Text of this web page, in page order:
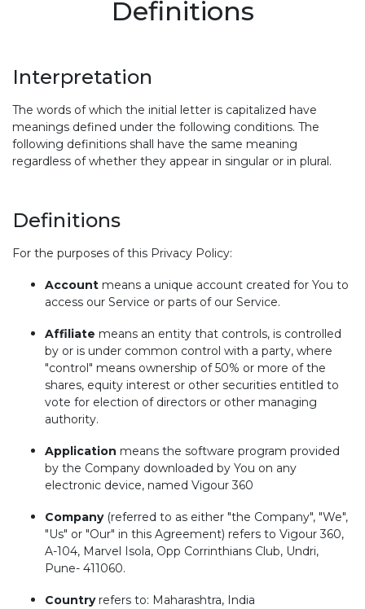
Definitions
Interpretation
The words of which the initial letter is capitalized have
meanings defined under the following conditions. The
following definitions shall have the same meaning
regardless of whether they appear in singular or in plural.
Definitions
For the purposes of this Privacy Policy:
Account means a unique account created for You to
access our Service or parts of our Service.
Affiliate means an entity that controls, is controlled
by or is under common control with a party, where
"control" means ownership of 50% or more of the
shares, equity interest or other securities entitled to
vote for election of directors or other managing
authority.
Application means the software program provided
by the Company downloaded by You on any
electronic device, named Vigour 360
Company(referred to as either "the Company", "We",
"Us" or "Our" in this Agreement) refers to Vigour 360,
A-104, Marvel Isola, Opp Corrinthians Club, Undri,
Pune- 411060.
Countryrefers to: Maharashtra, India